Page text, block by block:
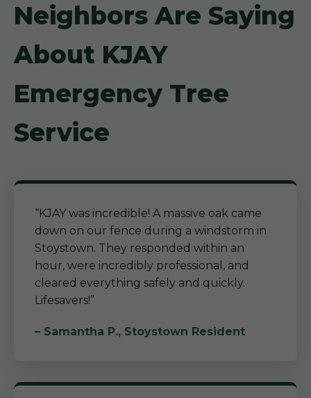
Neighbors Are Saying
About KJAY
Emergency Tree
Service
“KJAY was incredible! A massive oak came
down on our fence during a windstorm in
Stoystown. They responded within an
hour, were incredibly professional, and
cleared everything safely and quickly.
Lifesavers!”
– Samantha P., Stoystown Resident